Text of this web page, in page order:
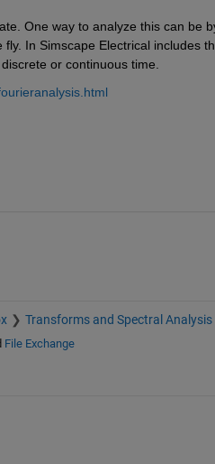
One way to analyze this can be
In Simscape Electrical includes
or continuous time.
Transforms and Spectral Analysis
File Exchange